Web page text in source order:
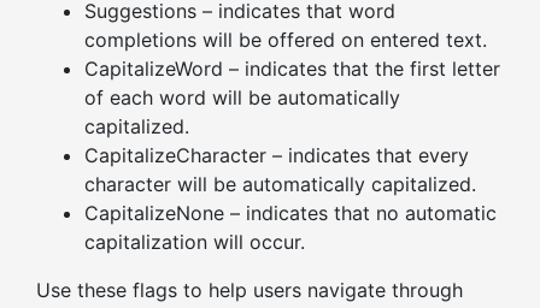
Suggestions – indicates that word
completions will be offered on entered text.
CapitalizeWord – indicates that the first letter
of each word will be automatically
capitalized.
CapitalizeCharacter – indicates that every
character will be automatically capitalized.
CapitalizeNone – indicates that no automatic
capitalization will occur.
Use these flags to help users navigate through